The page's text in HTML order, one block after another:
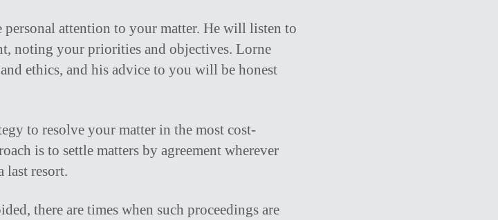
attention to your matter. He will listen to
noting your priorities and objectives. Lorne
ethics, and his advice to you will be honest
to resolve your matter in the most cost-
is to settle matters by agreement wherever
last resort.
there are times when such proceedings are